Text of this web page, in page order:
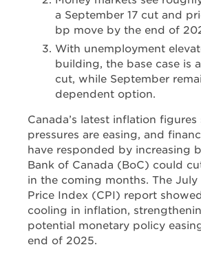
a September 17 cut and
bp move by the end of
With unemployment
building, the base case is
cut, while September
dependent option.
Canada’s latest inflation
pressures are easing, and
have responded by increasing
Bank of Canada (BoC) could
in the coming months. The July
Price Index (CPI) report
cooling in inflation,
potential monetary policy
end of 2025.